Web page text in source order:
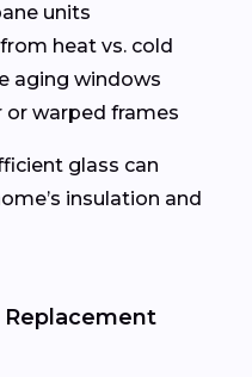
units
heat vs. cold
aging windows
or warped frames
glass can
insulation and
Replacement